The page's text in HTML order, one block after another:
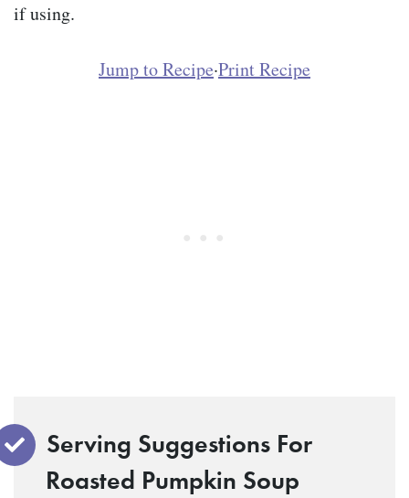
if using.
Jump to Recipe·Print Recipe
Serving Suggestions For
Roasted Pumpkin Soup